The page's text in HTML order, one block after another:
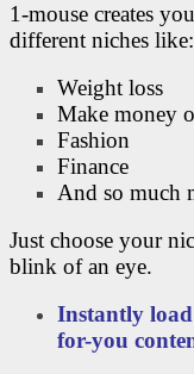
1-mouse creates
different niches like:
Weight loss
Make money
Fashion
Finance
And so much
Just choose your
blink of an eye.
Instantly
for-you